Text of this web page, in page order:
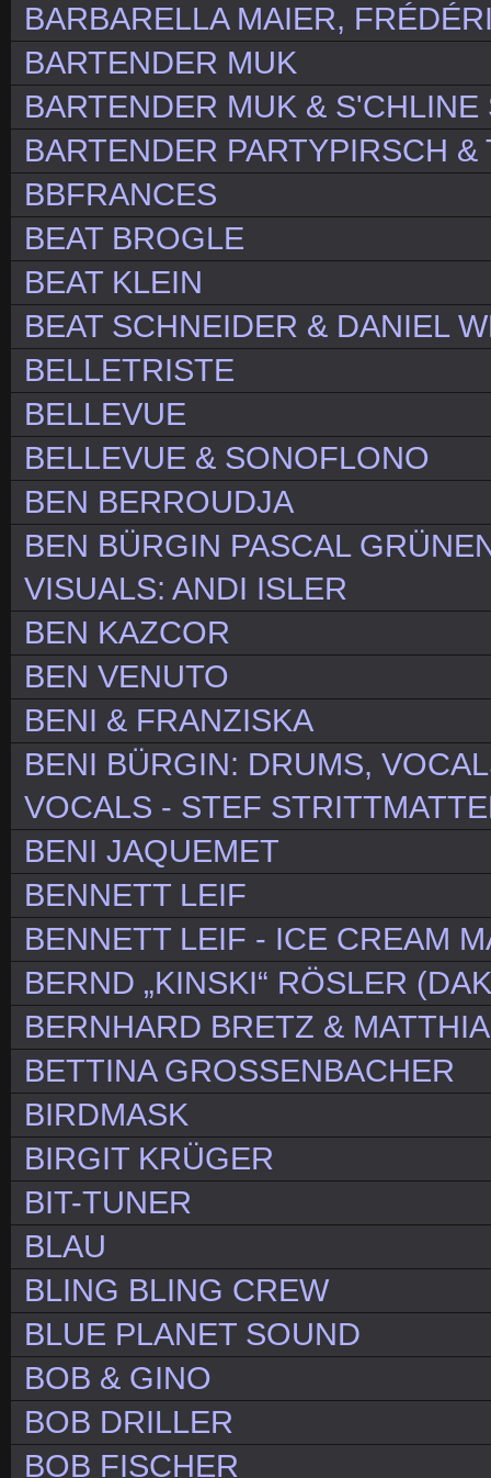
BARBARELLA MAIER,
BARTENDER MUK
BARTENDER MUK & S'CHLINE
BARTENDER PARTYPIRSCH
BBFRANCES
BEAT BROGLE
BEAT KLEIN
BEAT SCHNEIDER & DANIEL
BELLETRISTE
BELLEVUE
BELLEVUE & SONOFLONO
BEN BERROUDJA
BEN BÜRGIN PASCAL
VISUALS: ANDI ISLER
BEN KAZCOR
BEN VENUTO
BENI & FRANZISKA
BENI BÜRGIN: DRUMS,
VOCALS - STEF
BENI JAQUEMET
BENNETT LEIF
BENNETT LEIF - ICE CREAM
BERND „KINSKI“ RÖSLER
BERNHARD BRETZ &
BETTINA GROSSENBACHER
BIRDMASK
BIRGIT KRÜGER
BIT-TUNER
BLAU
BLING BLING CREW
BLUE PLANET SOUND
BOB & GINO
BOB DRILLER
BOB FISCHER